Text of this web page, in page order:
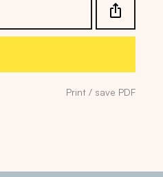
Print / save PDF